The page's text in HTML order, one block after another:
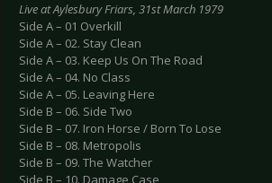
Live at Aylesbury Friars, 31st March 1979
Side A – 01 Overkill
Side A – 02. Stay Clean
Side A – 03. Keep Us On The Road
Side A – 04. No Class
Side A – 05. Leaving Here
Side B – 06. Side Two
Side B – 07. Iron Horse / Born To Lose
Side B – 08. Metropolis
Side B – 09. The Watcher
Side B – 10. Damage Case